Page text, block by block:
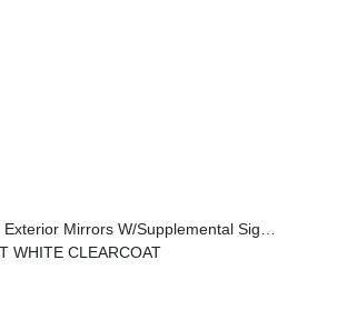
Lamps, Power-Adjustable Convex Aux Mirrors
WHITE CLEARCOAT